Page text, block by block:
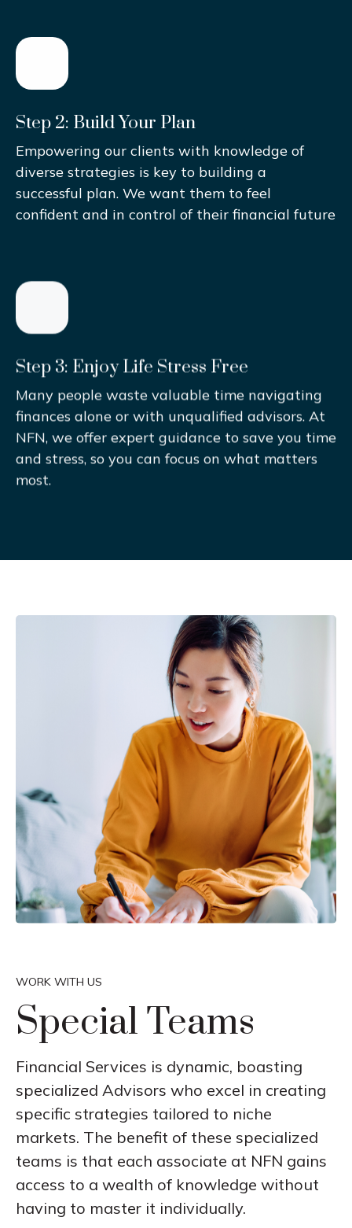
Step 2: Build Your Plan
Empowering our clients with knowledge of
diverse strategies is key to building a
successful plan. We want them to feel
confident and in control of their financial future
Step 3: Enjoy Life Stress Free
Many people waste valuable time navigating
finances alone or with unqualified advisors. At
NFN, we offer expert guidance to save you time
and stress, so you can focus on what matters
most.
WORK WITH US
Special Teams
Financial Services is dynamic, boasting
specialized Advisors who excel in creating
specific strategies tailored to niche
markets. The benefit of these specialized
teams is that each associate at NFN gains
access to a wealth of knowledge without
having to master it individually.